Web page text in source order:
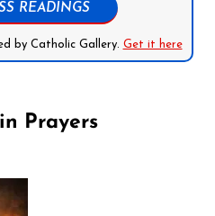
READINGS
by Catholic Gallery. Get it here
Prayers